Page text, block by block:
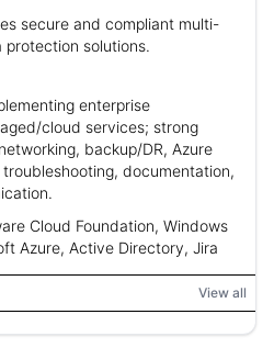
secure and compliant multi-
solutions.
enterprise
cloud services; strong
backup/DR, Azure
documentation,
Cloud Foundation, Windows
Azure, Active Directory, Jira
View all